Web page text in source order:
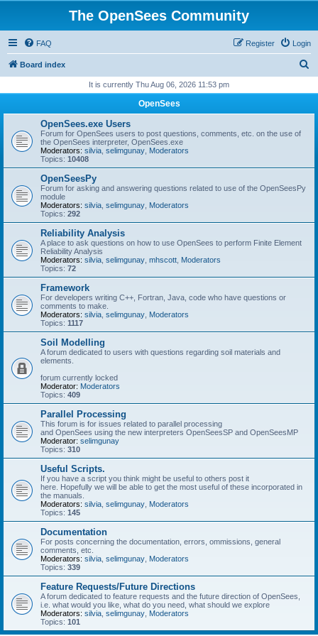
The OpenSees Community
FAQ Login
Register
Board index
r
It is currently Thu Aug 06, 2026 11:53 pm
OpenSees
OpenSees.exe Users
Forum for OpenSees users to post questions, comments, etc. on the use of
the OpenSees interpreter, OpenSees.exe
Moderators: silvia selimgunay Moderators
Topics: 10408
OpenSeesPy
Forum for asking and answering questions related to use of the OpenSeesPy
module
Moderators: silvia selimgunay Moderators
Topics: 292
Reliability Analysis
A place to ask questions on how to use OpenSees to perform Finite Element
Reliability Analysis
Moderators: silvia selimgunay mhscott Moderators
Topics: 72
Framework
For developers writing C++, Fortran, Java, code who have questions or
comments to make.
Moderators: silvia selimgunay Moderators
Topics: 1117
Soil Modelling
A forum dedicated to users with questions regarding soil materials and
elements.
forum currently locked
Moderator: Moderators
Topics: 409
Parallel Processing
This forum is for issues related to parallel processing
and OpenSees using the new interpreters OpenSeesSP and OpenSeesMP
Moderator: selimgunay
Topics: 310
Useful Scripts.
If you have a script you think might be useful to others post it
here. Hopefully we will be able to get the most useful of these incorporated in
the manuals.
Moderators: silvia selimgunay Moderators
Topics: 145
Documentation
For posts concerning the documentation, errors, ommissions, general
comments, etc.
Moderators: silvia selimgunay Moderators
Topics: 339
Feature Requests/Future Directions
A forum dedicated to feature requests and the future direction of OpenSees,
i.e. what would you like, what do you need, what should we explore
Moderators: silvia selimgunay Moderators
Topics: 101